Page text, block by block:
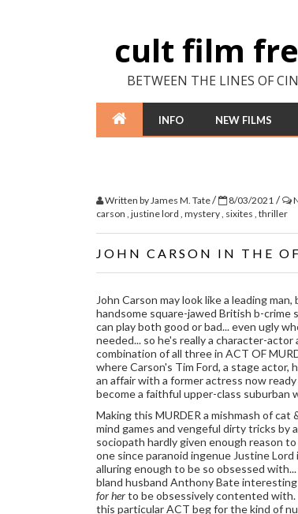
cult film
BETWEEN THE LINES OF
INFO NEW FILMS
Written byJames M. Tate/ 8/03/2021 /
carson , justine lord , mystery, sixites , thriller
JOHN CARSON IN THE
John Carson may look like a leading
handsome square-jawed British b-crime
can play both good or bad... even ugly
needed... so he's really a character-actor
combination of all three in ACT OF
where Carson's Tim Ford, a stage actor,
an affair with a former actress now
become a faithful upper-class suburban
Making this MURDER a mishmash of cat
mind games and vengeful dirty tricks by a
sociopath hardly given enough reason
one since paranoid ingenue Justine Lord
alluring enough to be so obsessed with...
bland husband Anthony Bate
for herto be obsessively contented with.
this particular ACT beg for the kind of